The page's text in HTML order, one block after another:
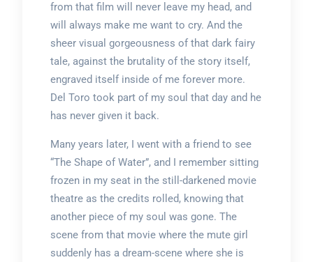
from that film will never leave my head, and
will always make me want to cry. And the
sheer visual gorgeousness of that dark fairy
tale, against the brutality of the story itself,
engraved itself inside of me forever more.
Del Toro took part of my soul that day and he
has never given it back.
Many years later, I went with a friend to see
“The Shape of Water”, and I remember sitting
frozen in my seat in the still-darkened movie
theatre as the credits rolled, knowing that
another piece of my soul was gone. The
scene from that movie where the mute girl
suddenly has a dream-scene where she is